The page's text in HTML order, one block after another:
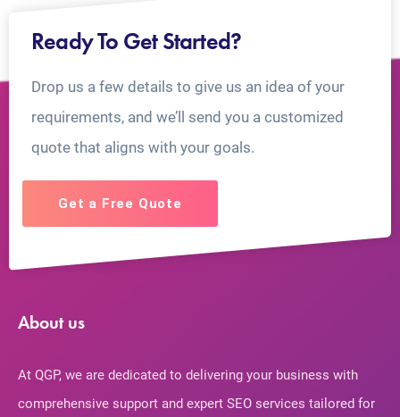
Ready To Get Started?
Drop us a few details to give us an idea of your
requirements, and we’ll send you a customized
quote that aligns with your goals.
Get a Free Quote
About us
At QGP, we are dedicated to delivering your business with
comprehensive support and expert SEO services tailored for